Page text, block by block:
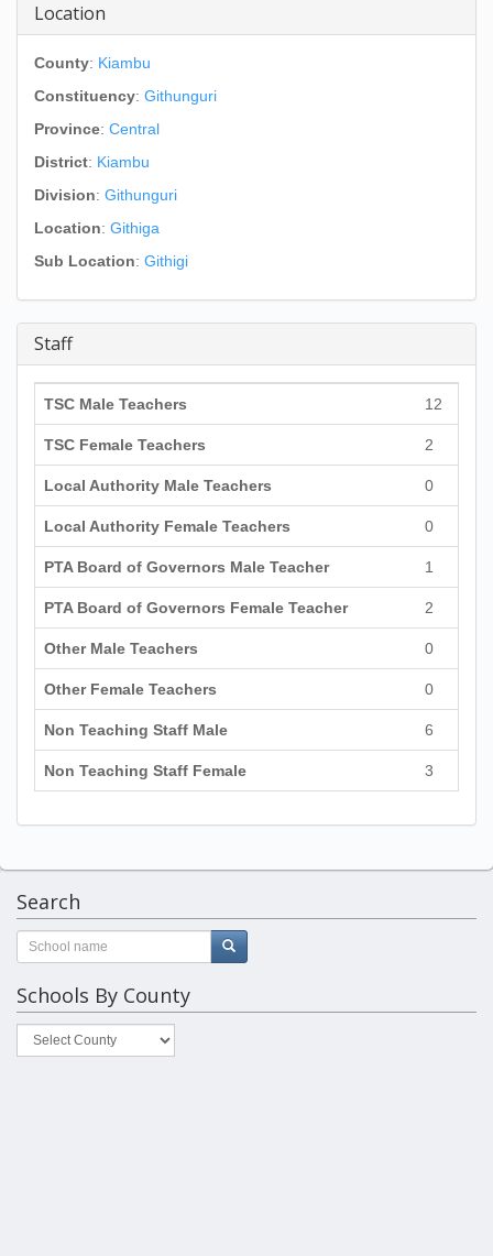
Location
County: Kiambu
Constituency: Githunguri
Province: Central
District: Kiambu
Division: Githunguri
Location: Githiga
Sub Location: Githigi
Staff
TSC Male Teachers 12
TSC Female Teachers 2
Local Authority Male Teachers 0
Local Authority Female Teachers 0
PTA Board of Governors Male Teacher 1
PTA Board of Governors Female Teacher 2
Other Male Teachers 0
Other Female Teachers 0
Non Teaching Staff Male 6
Non Teaching Staff Female 3
Search
Schools By County